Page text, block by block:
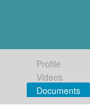
Profile
Videos
Documents